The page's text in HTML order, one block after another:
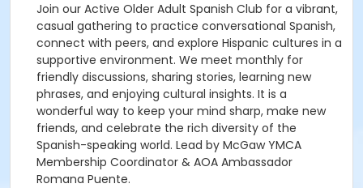
Join our Active Older Adult Spanish Club for a vibrant,
casual gathering to practice conversational Spanish,
connect with peers, and explore Hispanic cultures in a
supportive environment. We meet monthly for
friendly discussions, sharing stories, learning new
phrases, and enjoying cultural insights. It is a
wonderful way to keep your mind sharp, make new
friends, and celebrate the rich diversity of the
Spanish-speaking world. Lead by McGaw YMCA
Membership Coordinator & AOA Ambassador
Romana Puente.